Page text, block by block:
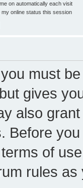
on automatically each visit
my online status this session
must
gives
also
Before
of
rules